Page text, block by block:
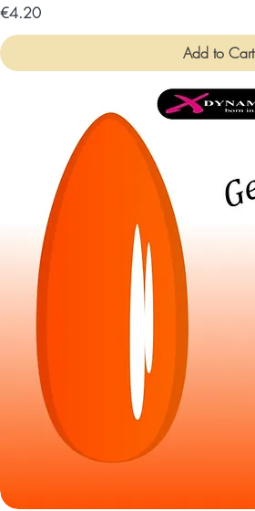
Price
€4.20
Add to Cart